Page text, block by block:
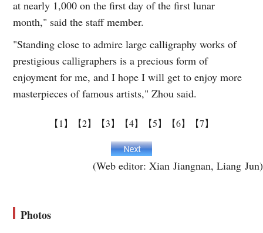
at nearly 1,000 on the first day of the first lunar
month," said the staff member.
"Standing close to admire large calligraphy works of
prestigious calligraphers is a precious form of
enjoyment for me, and I hope I will get to enjoy more
masterpieces of famous artists," Zhou said.
【1】 【2】 【3】 【4】 【5】 【6】 【7】
(Web editor: Xian Jiangnan, Liang Jun)
Photos